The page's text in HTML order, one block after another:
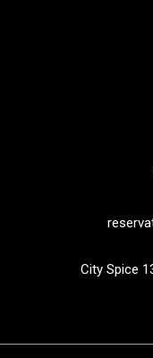
City Spice